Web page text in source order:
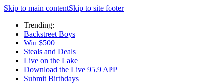
Skip to main contentSkip to site footer
Trending:
Backstreet Boys
Win $500
Steals and Deals
Live on the Lake
Download the Live 95.9 APP
Submit Birthdays